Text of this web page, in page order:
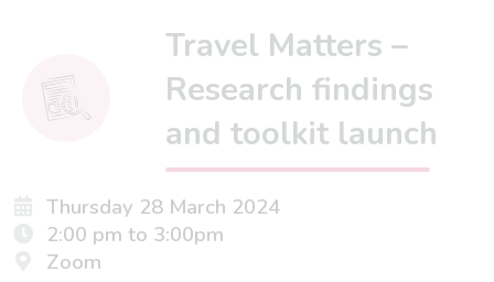
Travel Matters –
Research findings
and toolkit launch
Thursday 28 March 2024
2:00 pm to 3:00pm
Zoom